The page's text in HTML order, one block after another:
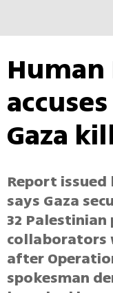
Human
Gaza
Report
says Gaza
32
collaborators
after
spokesman